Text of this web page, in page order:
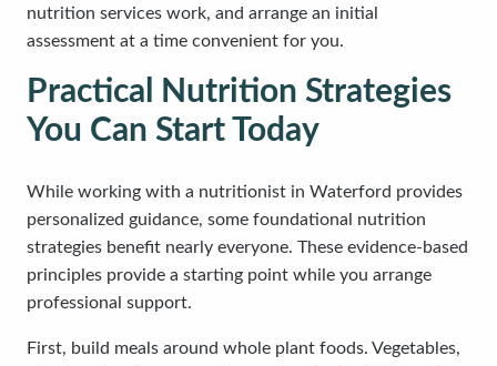
nutrition services work, and arrange an initial
assessment at a time convenient for you.
Practical Nutrition Strategies
You Can Start Today
While working with a nutritionist in Waterford provides
personalized guidance, some foundational nutrition
strategies benefit nearly everyone. These evidence-based
principles provide a starting point while you arrange
professional support.
First, build meals around whole plant foods. Vegetables,